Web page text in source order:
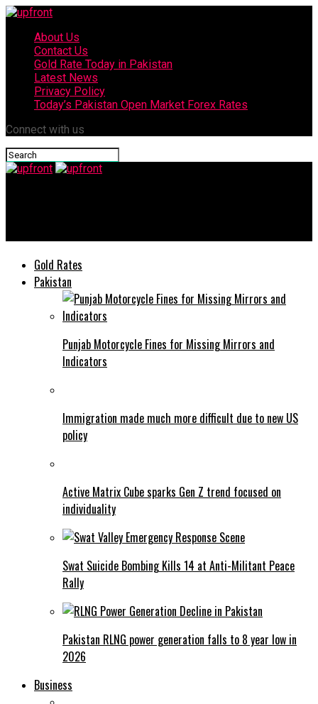
About Us
Contact Us
Gold Rate Today in Pakistan
Latest News
Privacy Policy
Today’s Pakistan Open Market Forex Rates
Connect with us
Gold Rates
Pakistan
Punjab Motorcycle Fines for Missing Mirrors and
Indicators
Immigration made much more difficult due to new US
policy
Active Matrix Cube sparks Gen Z trend focused on
individuality
Swat Suicide Bombing Kills 14 at Anti-Militant Peace
Rally
Pakistan RLNG power generation falls to 8 year low in
2026
Business